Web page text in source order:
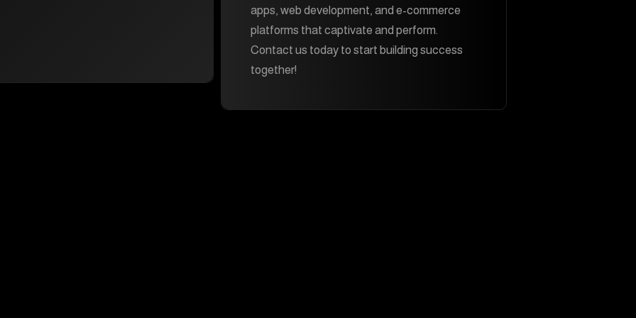
apps, web development, and e-commerce
platforms that captivate and perform.
Contact us today to start building success
together!